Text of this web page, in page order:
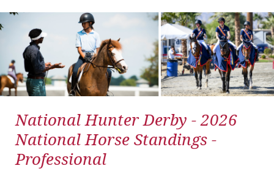
National Hunter Derby - 2026
National Horse Standings -
Professional